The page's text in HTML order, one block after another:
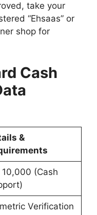
take your
“Ehsaas” or
shop for
Cash
&
10,000 (Cash
Verification